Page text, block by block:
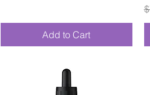
Add to Cart